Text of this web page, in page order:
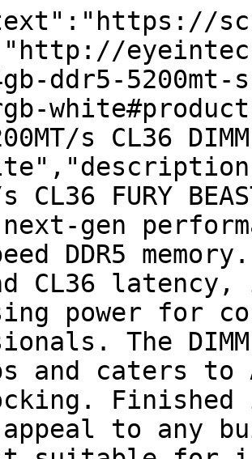
ddr5-
s CL36
s CL36 FURY
gen
DDR5
CL36
power for
The
and caters to
to any